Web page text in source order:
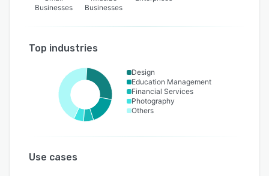
Businesses
Businesses
Top industries
Design
Education Management
Financial Services
Photography
Others
Use cases